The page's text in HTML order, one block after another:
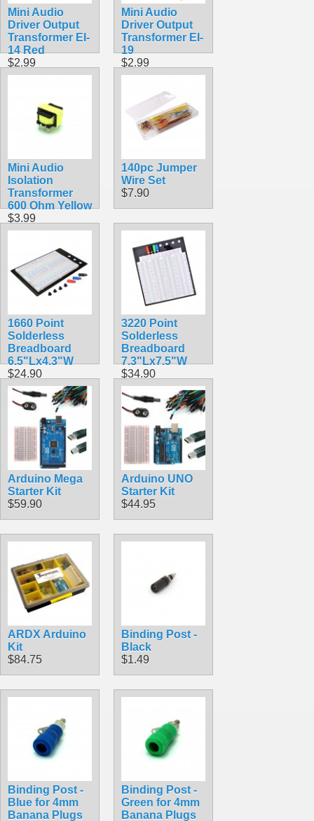
Mini Audio
Driver Output
Transformer EI-
14 Red
$2.99
Mini Audio
Driver Output
Transformer EI-
19
$2.99
Mini Audio
Isolation
Transformer
600 Ohm Yellow
$3.99
140pc Jumper
Wire Set
$7.90
1660 Point
Solderless
Breadboard
6.5"Lx4.3"W
$24.90
3220 Point
Solderless
Breadboard
7.3"Lx7.5"W
$34.90
Arduino Mega
Starter Kit
$59.90
Arduino UNO
Starter Kit
$44.95
ARDX Arduino
Kit
$84.75
Binding Post -
Black
$1.49
Binding Post -
Blue for 4mm
Banana Plugs
Binding Post -
Green for 4mm
Banana Plugs